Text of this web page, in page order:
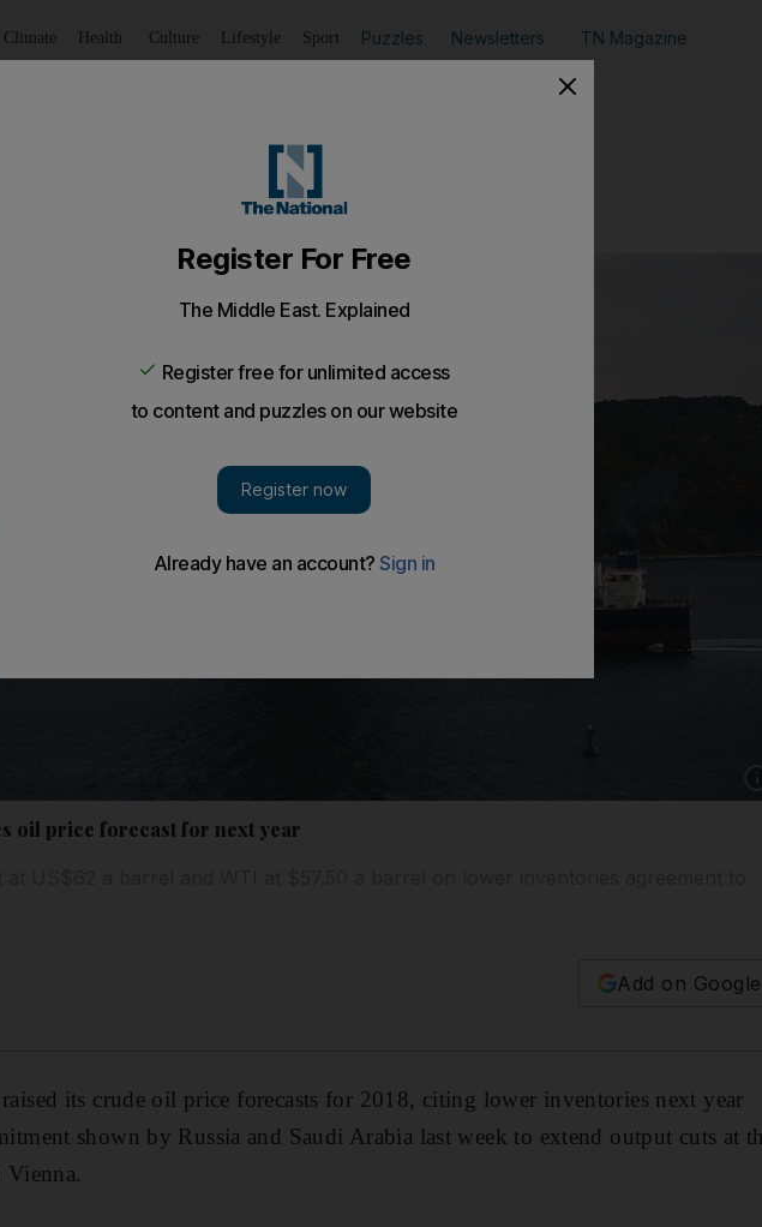
Climate Health Culture Lifestyle Sport Puzzles Newsletters TN Magazine
oil price forecast for next year
Add on Google
raised its crude oil price forecasts for 2018, citing lower inventories next year
shown by Russia and Saudi Arabia last week to extend output cuts at
Vienna.